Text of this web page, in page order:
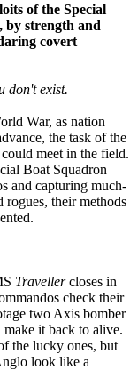
of the Special
by strength and
covert
don't exist.
War, as nation
the task of the
meet in the field.
Boat Squadron
and capturing much-
rogues, their methods
Travellercloses in
check their
two Axis bomber
it back to alive.
the lucky ones, but
look like a